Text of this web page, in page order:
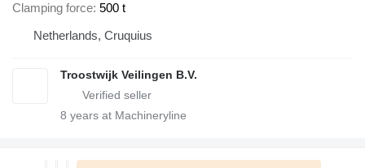
Clamping force 500 t
Netherlands, Cruquius
Troostwijk Veilingen B.V.
8 years at Machineryline